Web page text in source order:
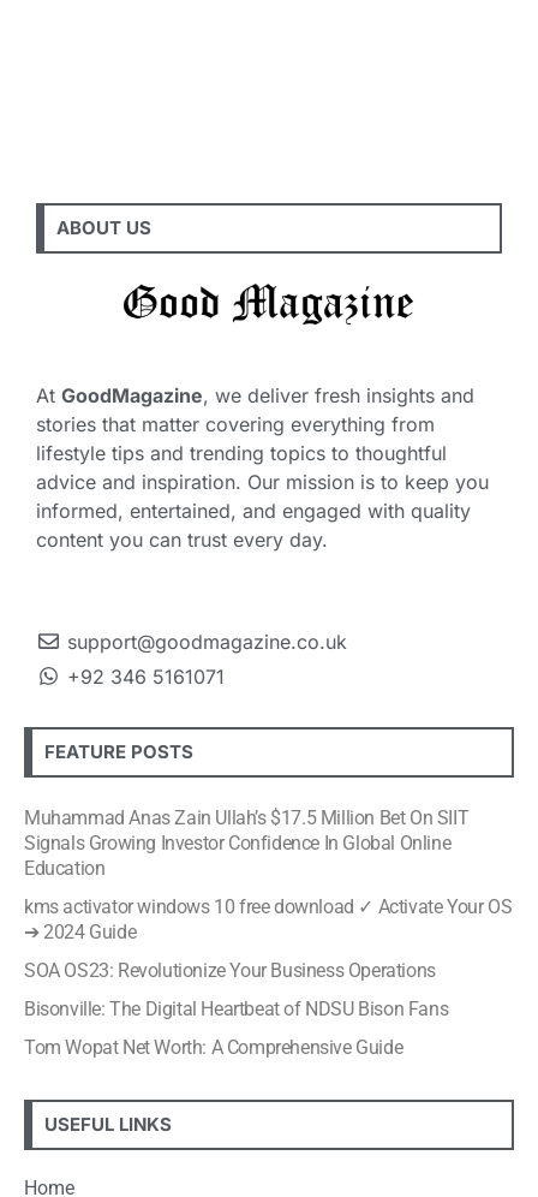
ABOUT US
At GoodMagazine, we deliver fresh insights and
stories that matter covering everything from
lifestyle tips and trending topics to thoughtful
advice and inspiration. Our mission is to keep you
informed, entertained, and engaged with quality
content you can trust every day.
support@goodmagazine.co.uk
+92 346 5161071
FEATURE POSTS
Muhammad Anas Zain Ullah’s $17.5 Million Bet On SIIT
Signals Growing Investor Confidence In Global Online
Education
kms activator windows 10 free download ✓ Activate Your OS
➔ 2024 Guide
SOA OS23: Revolutionize Your Business Operations
Bisonville: The Digital Heartbeat of NDSU Bison Fans
Tom Wopat Net Worth: A Comprehensive Guide
USEFUL LINKS
Home